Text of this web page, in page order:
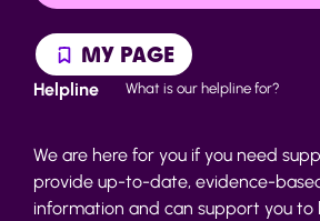
MY PAGE
Helpline What is our helpline for?
We are here for you if you need
provide up-to-date, evidence-
information and can support you to